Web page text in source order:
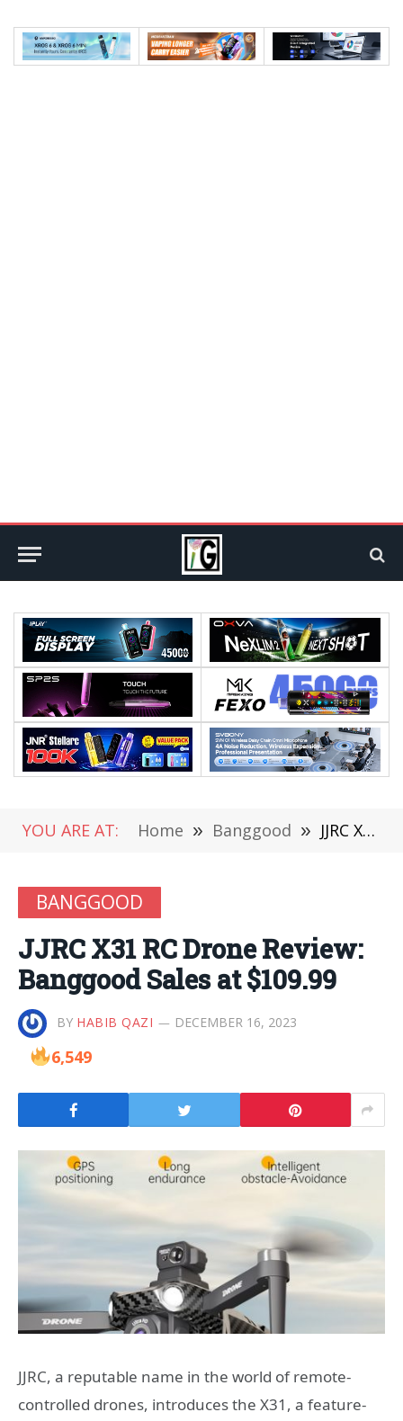
YOU ARE AT: Home » Banggood » JJRC X31 RC Drone Review: Banggood Sales at $109.99
BANGGOOD
JJRC X31 RC Drone Review:
Banggood Sales at $109.99
BY HABIB QAZI DECEMBER 16, 2023
6,549
JJRC, a reputable name in the world of remote-
controlled drones, introduces the X31, a feature-